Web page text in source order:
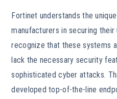
Fortinet understands the
manufacturers in securing
recognize that these systems
lack the necessary security
sophisticated cyber attacks.
developed top-of-the-line